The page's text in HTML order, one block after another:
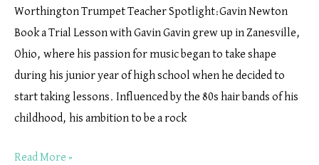
Worthington Trumpet Teacher Spotlight:Gavin Newton
Book a Trial Lesson with Gavin Gavin grew up in Zanesville,
Ohio, where his passion for music began to take shape
during his junior year of high school when he decided to
start taking lessons. Influenced by the 80s hair bands of his
childhood, his ambition to be a rock
Read More »